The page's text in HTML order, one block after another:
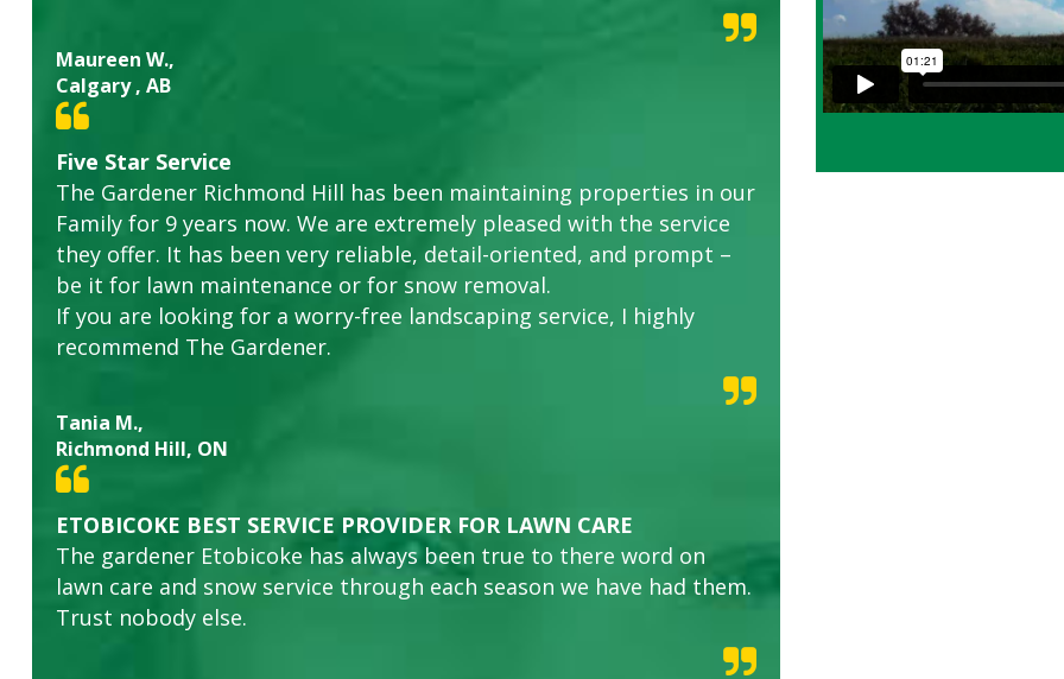
Maureen W.,
Calgary , AB
Five Star Service
The Gardener Richmond Hill has been maintaining properties in our
Family for 9 years now. We are extremely pleased with the service
they offer. It has been very reliable, detail-oriented, and prompt –
be it for lawn maintenance or for snow removal.
If you are looking for a worry-free landscaping service, I highly
recommend The Gardener.
Tania M.,
Richmond Hill, ON
ETOBICOKE BEST SERVICE PROVIDER FOR LAWN CARE
The gardener Etobicoke has always been true to there word on
lawn care and snow service through each season we have had them.
Trust nobody else.